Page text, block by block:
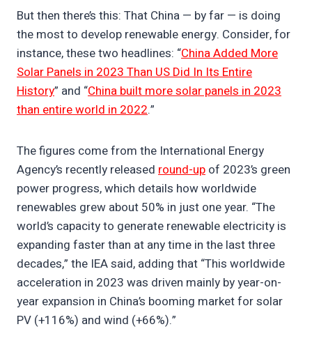
But then there’s this: That China — by far — is doing
the most to develop renewable energy. Consider, for
instance, these two headlines: “China Added More
Solar Panels in 2023 Than US Did In Its Entire
History” and “China built more solar panels in 2023
than entire world in 2022.”
The figures come from the International Energy
Agency’s recently released round-up of 2023’s green
power progress, which details how worldwide
renewables grew about 50% in just one year. “The
world’s capacity to generate renewable electricity is
expanding faster than at any time in the last three
decades,” the IEA said, adding that “This worldwide
acceleration in 2023 was driven mainly by year-on-
year expansion in China’s booming market for solar
PV (+116%) and wind (+66%).”